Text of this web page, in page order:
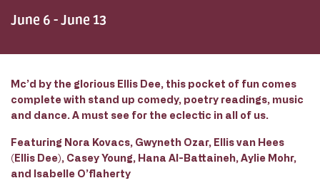
June 6 - June 13
Mc’d by the glorious Ellis Dee, this pocket of fun comes
complete with stand up comedy, poetry readings, music
and dance. A must see for the eclectic in all of us.
Featuring Nora Kovacs, Gwyneth Ozar, Ellis van Hees
(Ellis Dee), Casey Young, Hana Al-Battaineh, Aylie Mohr,
and Isabelle O’flaherty